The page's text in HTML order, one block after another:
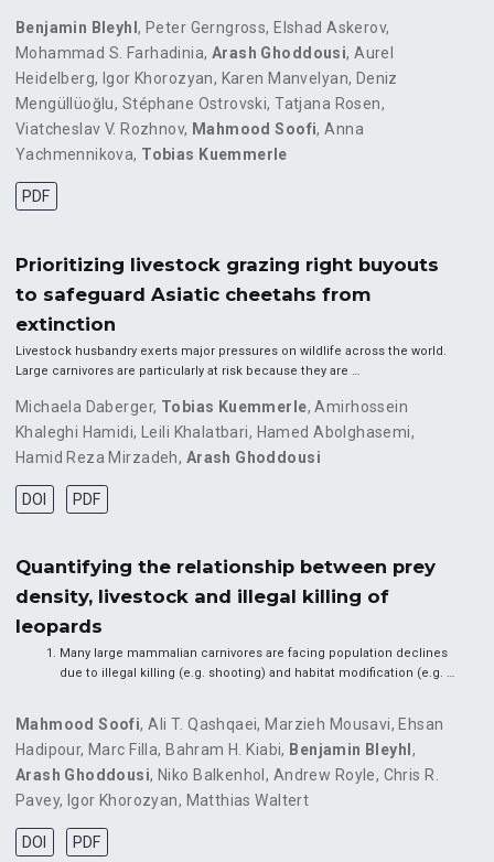
Benjamin Bleyhl, Peter Gerngross, Elshad Askerov,
Mohammad S. Farhadinia, Arash Ghoddousi,Aurel
Heidelberg, Igor Khorozyan, Karen Manvelyan, Deniz
Mengüllüoğlu, Stéphane Ostrovski,Tatjana Rosen,
Viatcheslav V. Rozhnov, Mahmood Soofi,Anna
Yachmennikova, Tobias Kuemmerle
PDF
Prioritizing livestock grazing right buyouts
to safeguard Asiatic cheetahs from
extinction
Livestock husbandry exerts major pressures on wildlife across the world.
Large carnivores are particularly at risk because they are …
Michaela Daberger, Tobias Kuemmerle,Amirhossein
Khaleghi Hamidi,Leili Khalatbari, Hamed Abolghasemi,
Hamid Reza Mirzadeh, Arash Ghoddousi
DOI PDF
Quantifying the relationship between prey
density, livestock and illegal killing of
leopards
Many large mammalian carnivores are facing population declines
due to illegal killing (e.g. shooting) and habitat modification (e.g. …
Mahmood Soofi,Ali T. Qashqaei, Marzieh Mousavi, Ehsan
Hadipour, Marc Filla, Bahram H. Kiabi, Benjamin Bleyhl ,
Arash Ghoddousi, Niko Balkenhol , Andrew Royle, Chris R.
Pavey, Igor Khorozyan, Matthias Waltert
DOI PDF